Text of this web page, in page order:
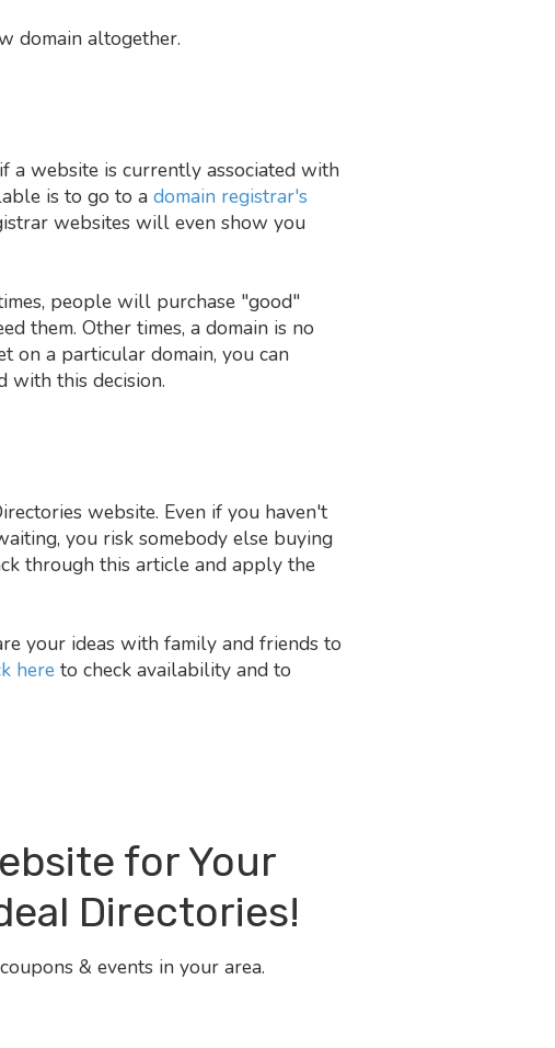
domain altogether.
a website is currently associated with
is to go to a domain registrar's
websites will even show you
people will purchase "good"
them. Other times, a domain is no
on a particular domain, you can
with this decision.
website. Even if you haven't
you risk somebody else buying
through this article and apply the
your ideas with family and friends to
here to check availability and to
for Your
Directories!
& events in your area.